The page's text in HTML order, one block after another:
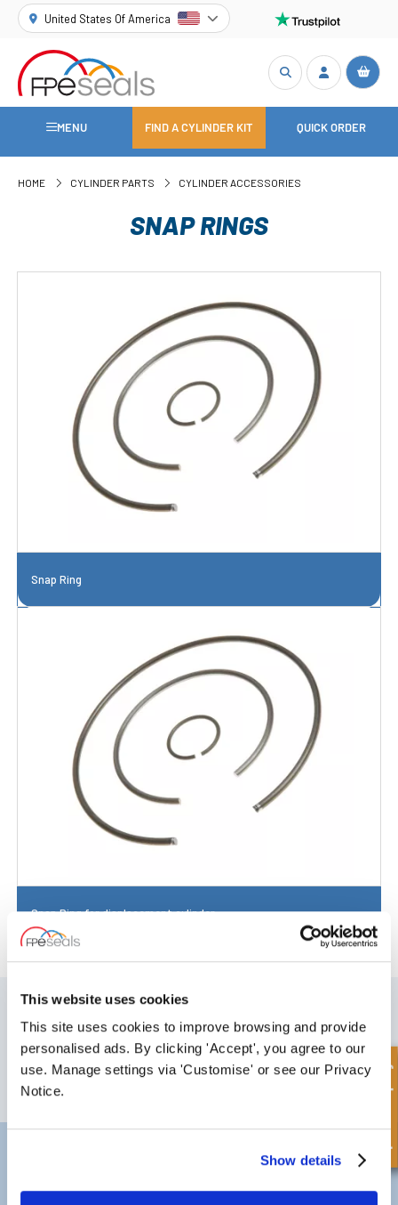
This website uses cookies
This site uses cookies to improve browsing and provide
personalised ads. By clicking 'Accept', you agree to our
use. Manage settings via 'Customise' or see our Privacy
Notice.
Show details
United States Of America
MENU FIND A CYLINDER KIT QUICK ORDER
HOME CYLINDER PARTS CYLINDER ACCESSORIES
SNAP RINGS
Snap Ring
Snap Ring for displacement cylinder
SIGN UP TO OUR NEWSLETTER
Don't forget to subscribe to our newsletter to receive details of our
latest special offers and new products.
Email:sales@fpeseals.com
Telephone:+44 (0)
Email:
Quick Enquiry